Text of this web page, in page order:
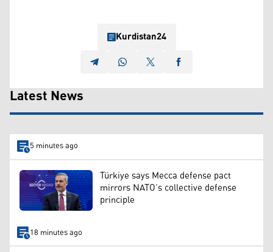
Kurdistan24
Latest News
5 minutes ago
Türkiye says Mecca defense pact
mirrors NATO’s collective defense
principle
18 minutes ago